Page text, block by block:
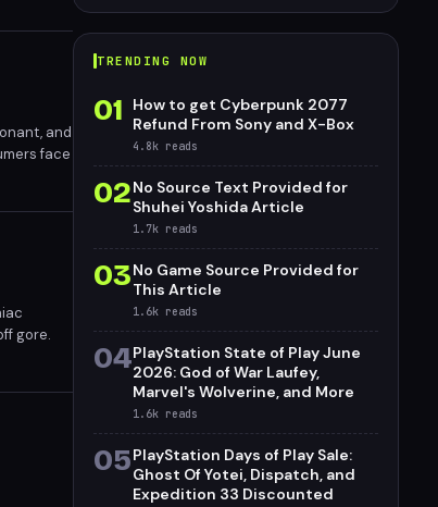
and
face
gore.
TRENDING NOW
01
How to get Cyberpunk 2077
Refund From Sony and X-Box
4.8k reads
02No Source Text Provided for
Shuhei Yoshida Article
1.7k reads
03No Game Source Provided for
This Article
1.6k reads
04PlayStation State of Play June
2026: God of War Laufey,
Marvel's Wolverine, and More
1.6k reads
05PlayStation Days of Play Sale:
Ghost Of Yotei, Dispatch, and
Expedition 33 Discounted